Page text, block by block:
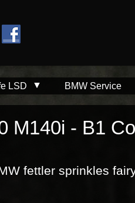
LSD BMW Service
M140i - B1
fettler sprinkles